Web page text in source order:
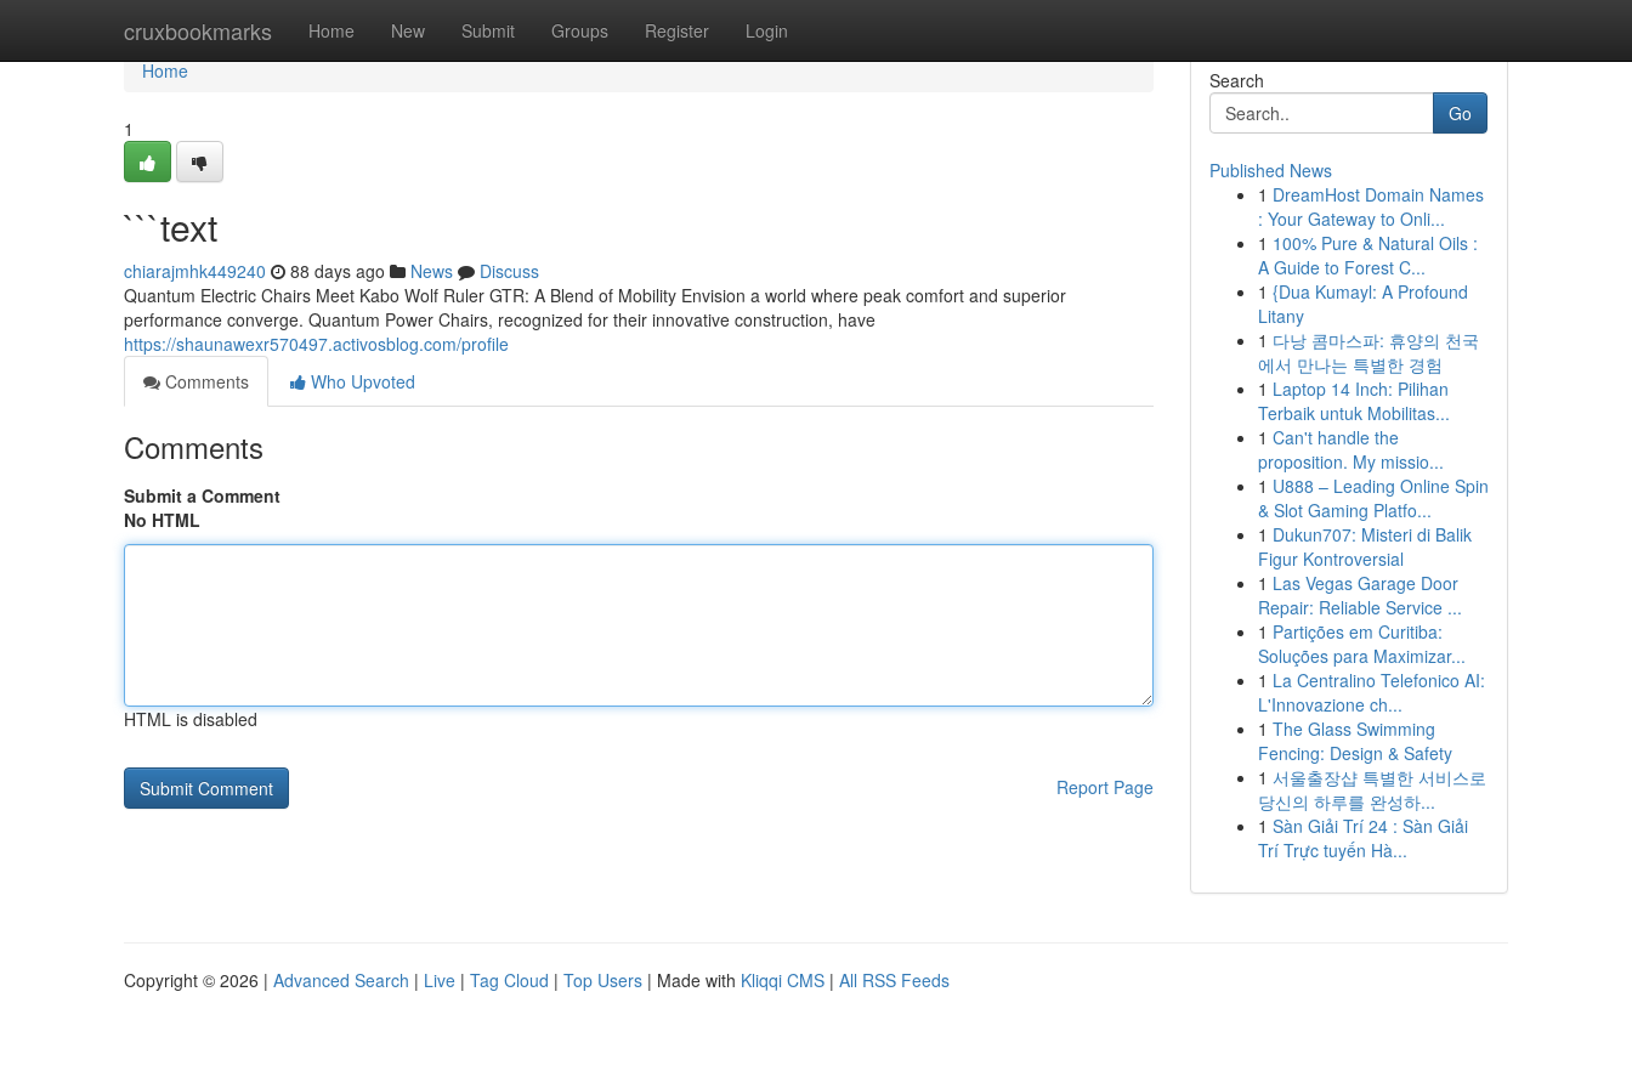
cruxbookmarks Home New Submit Groups Register Login
Home
Home
1
```text
chiarajmhk449240 88 days ago News
Discuss
Quantum Electric Chairs Meet Kabo Wolf Ruler GTR: A Blend of Mobility Envision a world where peak comfort and superior
performance converge. Quantum Power Chairs, recognized for their innovative construction, have
https://shaunawexr570497.activosblog.com/profile
Comments
Who Upvoted
Comments
Submit a Comment
No HTML
HTML is disabled
Report Page
Search
Go
Published News
1 DreamHost Domain Names
: Your Gateway to Onli...
1 100% Pure & Natural Oils :
A Guide to Forest C...
1 {Dua Kumayl: A Profound
Litany
1 다낭 콤마스파: 휴양의 천국
에서 만나는 특별한 경험
1 Laptop 14 Inch: Pilihan
Terbaik untuk Mobilitas...
1 Can't handle the
proposition. My missio...
1 U888 – Leading Online Spin
& Slot Gaming Platfo...
1 Dukun707: Misteri di Balik
Figur Kontroversial
1 Las Vegas Garage Door
Repair: Reliable Service ...
1 Partições em Curitiba:
Soluções para Maximizar...
1 La Centralino Telefonico AI:
L'Innovazione ch...
1 The Glass Swimming
Fencing: Design & Safety
1 서울출장샵 특별한 서비스로
당신의 하루를 완성하...
1 Sàn Giải Trí 24 : Sàn Giải
Trí Trực tuyến Hà...
Copyright © 2026 | Advanced Search | Live | Tag Cloud | Top Users | Made with Kliqqi CMS | All RSS Feeds